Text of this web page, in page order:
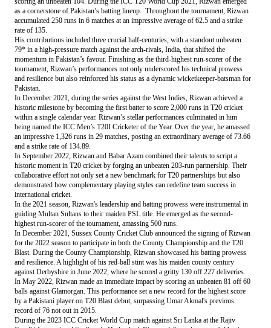
as a cornerstone of Pakistan’s batting lineup. Throughout the tournament, Rizwan
accumulated 250 runs in 6 matches at an impressive average of 62.5 and a strike
rate of 135.
His contributions included three crucial half-centuries, with a standout unbeaten
79* in a high-pressure match against the arch-rivals, India, that shifted the
momentum in Pakistan’s favour. Finishing as the third-highest run-scorer of the
tournament, Rizwan’s performances not only underscored his technical prowess
and resilience but also reinforced his status as a dynamic wicketkeeper-batsman for
Pakistan.
In December 2021, during the series against the West Indies, Rizwan achieved a
historic milestone by becoming the first batter to score 2,000 runs in T20 cricket
within a single calendar year. Rizwan’s stellar performances culminated in him
being named the ICC Men’s T20I Cricketer of the Year. Over the year, he amassed
an impressive 1,326 runs in 29 matches, posting an extraordinary average of 73.66
and a strike rate of 134.89.
In September 2022, Rizwan and Babar Azam combined their talents to script a
historic moment in T20 cricket by forging an unbeaten 203-run partnership. Their
collaborative effort not only set a new benchmark for T20 partnerships but also
demonstrated how complementary playing styles can redefine team success in
international cricket.
In the 2021 season, Rizwan's leadership and batting prowess were instrumental in
guiding Multan Sultans to their maiden PSL title. He emerged as the second-
highest run-scorer of the tournament, amassing 500 runs.
In December 2021, Sussex County Cricket Club announced the signing of Rizwan
for the 2022 season to participate in both the County Championship and the T20
Blast. During the County Championship, Rizwan showcased his batting prowess
and resilience. A highlight of his red-ball stint was his maiden county century
against Derbyshire in June 2022, where he scored a gritty 130 off 227 deliveries.
In May 2022, Rizwan made an immediate impact by scoring an unbeaten 81 off 60
balls against Glamorgan. This performance set a new record for the highest score
by a Pakistani player on T20 Blast debut, surpassing Umar Akmal's previous
record of 76 not out in 2015.
During the 2023 ICC Cricket World Cup match against Sri Lanka at the Rajiv